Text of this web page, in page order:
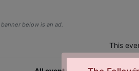
below is an ad.
This